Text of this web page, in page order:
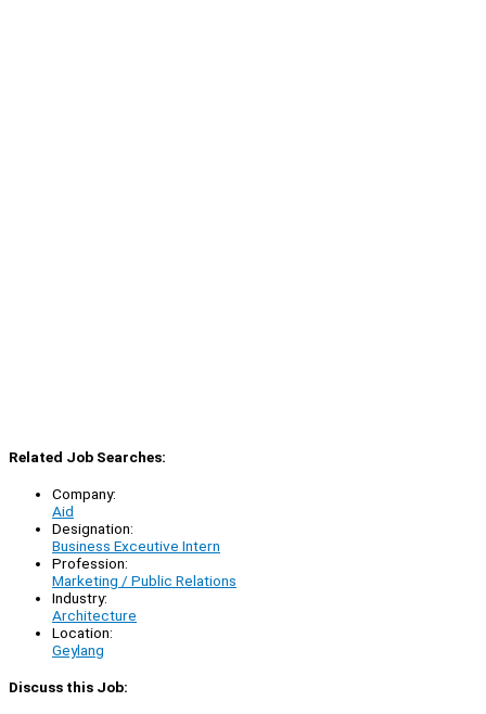
Related Job Searches:
Company:
Aid
Designation:
Business Exceutive Intern
Profession:
Marketing / Public Relations
Industry:
Architecture
Location:
Geylang
Discuss this Job: